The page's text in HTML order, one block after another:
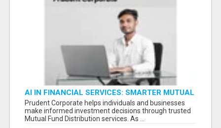
AI IN FINANCIAL SERVICES: SMARTER MUTUAL
FUND DISTRIBUTION | PRUDENT CORPORATE -
Prudent Corporate helps individuals and businesses
make informed investment decisions through trusted
Mutual Fund Distribution services. As ...